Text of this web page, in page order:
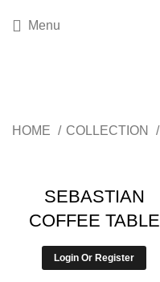
Menu
HOME COLLECTION
SEBASTIAN
COFFEE TABLE
Login Or Register